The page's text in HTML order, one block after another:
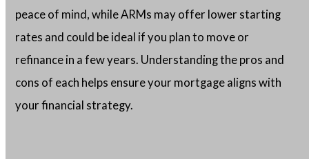
peace of mind, while ARMs may offer lower starting
rates and could be ideal if you plan to move or
refinance in a few years. Understanding the pros and
cons of each helps ensure your mortgage aligns with
your financial strategy.